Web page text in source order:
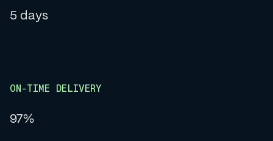
5 days
ON-TIME DELIVERY
97%